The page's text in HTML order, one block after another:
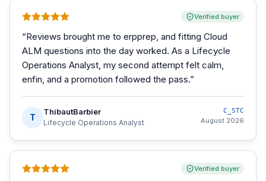
Verified buyer
“Reviews brought me to erpprep, and fitting Cloud
ALM questions into the day worked. As a Lifecycle
Operations Analyst, my second attempt felt calm,
enfin, and a promotion followed the pass.”
T
ThibautBarbier
Lifecycle Operations Analyst
C_STC
August 2026
Verified buyer